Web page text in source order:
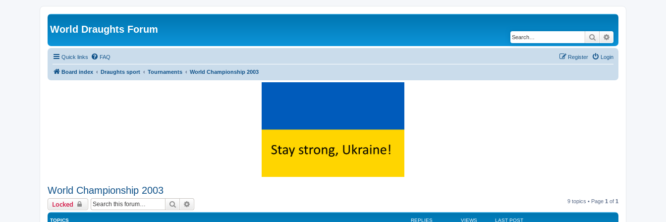
World Draughts Forum
Search
Quick links FAQ Login
Register
Board index Draughts sport Tournaments World Championship 2003
World Championship 2003
Locked Search 9 topics • Page 1 of 1
TOPICS REPLIES VIEWS LAST POST